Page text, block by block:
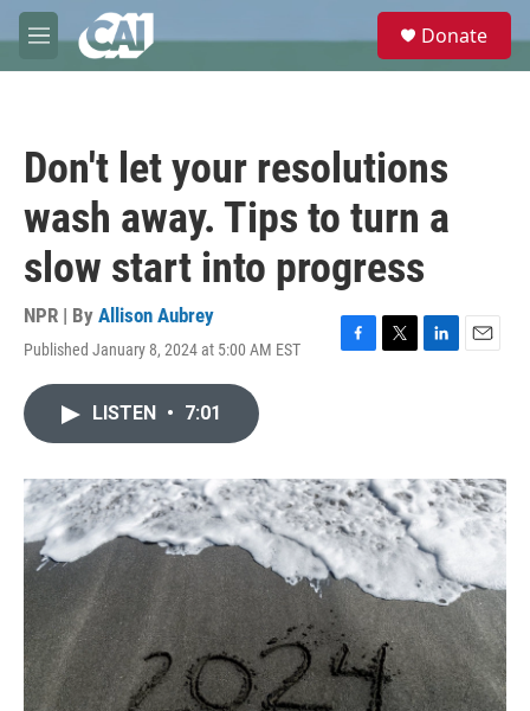
Skip to main content
M
e
e
Donate
Don't let your resolutions
wash away. Tips to turn a
slow start into progress
NPR | By Allison Aubrey
Published January 8, 2024 at 5:00 AM EST
F
o
k
T
r
L
I
n
E
LISTEN • 7:01